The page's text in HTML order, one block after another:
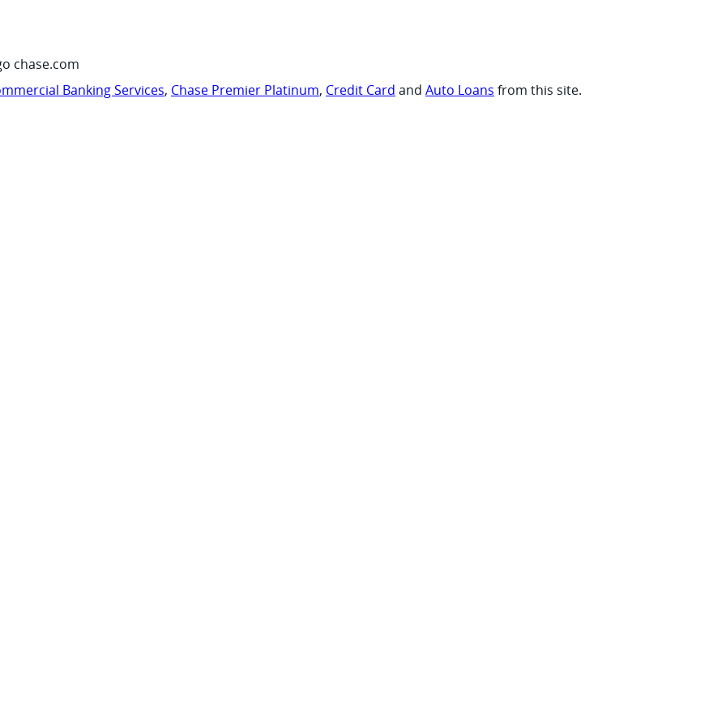
chase.com
Banking Services, Chase Premier Platinum, Credit Card and Auto Loans from this site.